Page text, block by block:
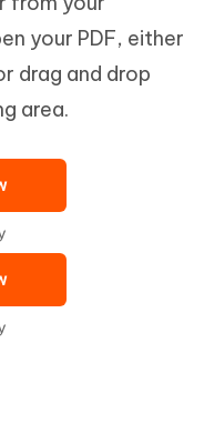
your PDF, either
drag and drop
area.